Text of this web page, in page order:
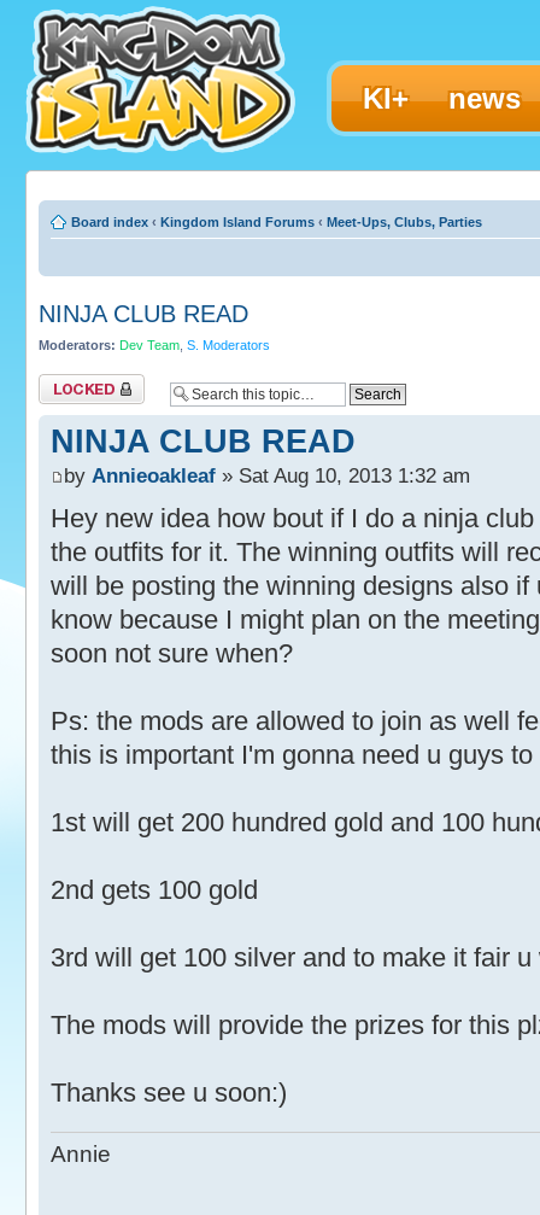
KI+ news
Board index ‹ Kingdom Island Forums ‹ Meet-Ups, Clubs, Parties
NINJA CLUB READ
Moderators: Dev Team S. Moderators
Topic locked
NINJA CLUB READ
by Annieoakleaf » Sat Aug 10, 2013 1:32 am
Hey new idea how bout if I do a ninja
the outfits for it. The winning outfits will
will be posting the winning designs also
know because I might plan on the
soon not sure when?
Ps: the mods are allowed to join as well
this is important I'm gonna need u guys
1st will get 200 hundred gold and 100
2nd gets 100 gold
3rd will get 100 silver and to make it fair
The mods will provide the prizes for this
Thanks see u soon:)
Annie